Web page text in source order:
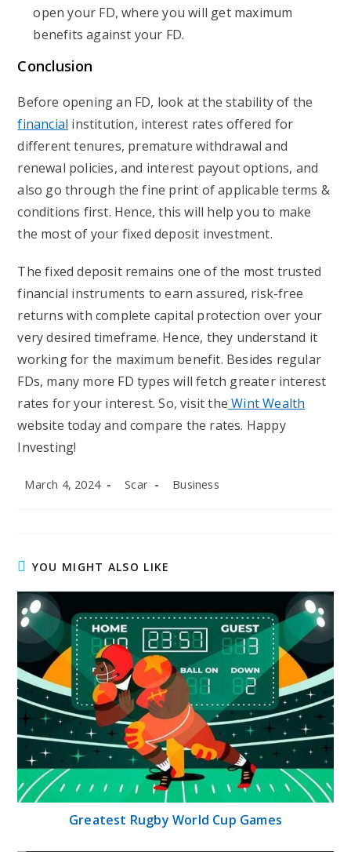
open your FD, where you will get maximum
benefits against your FD.
Conclusion
Before opening an FD, look at the stability of the
financial institution, interest rates offered for
different tenures, premature withdrawal and
renewal policies, and interest payout options, and
also go through the fine print of applicable terms &
conditions first. Hence, this will help you to make
the most of your fixed deposit investment.
The fixed deposit remains one of the most trusted
financial instruments to earn assured, risk-free
returns with complete capital protection over your
very desired timeframe. Hence, they understand it
working for the maximum benefit. Besides regular
FDs, many more FD types will fetch greater interest
rates for your interest. So, visit the Wint Wealth
website today and compare the rates. Happy
Investing!
Post
March 4, 2024
Post
Scar
Post
Business
YOU MIGHT ALSO LIKE
Greatest Rugby World Cup Games